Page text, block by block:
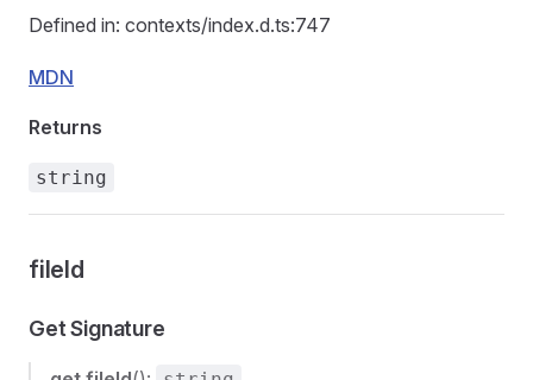
Defined in: contexts/index.d.ts:747
MDN
Returns
string
fileId
Get Signature